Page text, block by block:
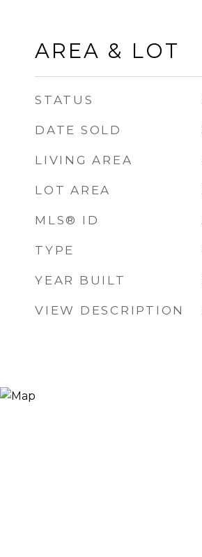
AREA & LOT
STATUS
DATE SOLD
LIVING AREA
LOT AREA
MLS® ID
TYPE
YEAR BUILT
VIEW DESCRIPTION